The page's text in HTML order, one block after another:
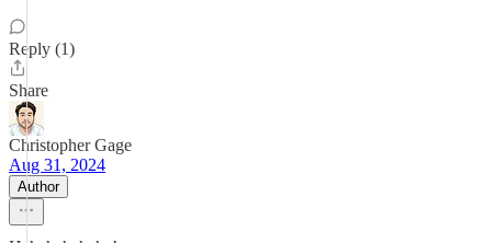
Reply (1)
Share
Christopher Gage
Aug 31, 2024
Author